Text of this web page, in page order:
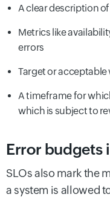
A clear description
Metrics like
errors
Target or acceptable
A timeframe for
which is subject to
Error budgets
SLOs also mark the
a system is allowed